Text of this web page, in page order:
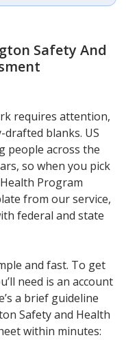
Safety And
requires attention,
blanks. US
people across the
so when you pick
Program
from our service,
federal and state
and fast. To get
need is an account
a brief guideline
Safety and Health
within minutes: